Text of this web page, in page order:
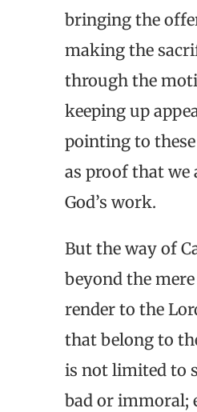
bringing the
making the
through the
keeping up
pointing to these
as proof that we
God’s work.
But the way of
beyond the
render to the
that belong to
is not limited to
bad or immoral;